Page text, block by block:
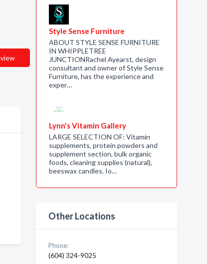
Style Sense Furniture
ABOUT STYLE SENSE FURNITURE
IN WHIPPLETREE
JUNCTIONRachel Ayearst, design
consultant and owner of Style Sense
Furniture, has the experience and
exper…
Lynn's Vitamin Gallery
LARGE SELECTION OF: Vitamin
supplements, protein powders and
supplement section, bulk organic
foods, cleaning supplies (natural),
beeswax candles, Io…
Other Locations
Phone:
(604) 324-9025